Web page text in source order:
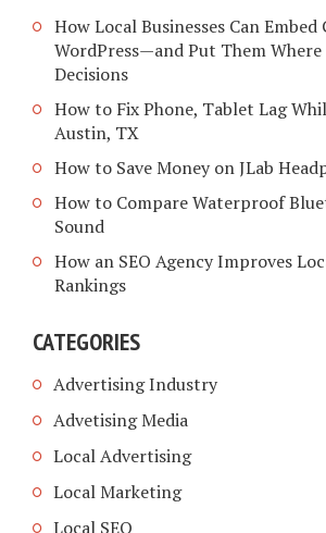
How Local Businesses Can Embed
WordPress—and Put Them
Decisions
How to Fix Phone, Tablet Lag
Austin, TX
How to Save Money on JLab
How to Compare Waterproof
Sound
How an SEO Agency Improves
Rankings
CATEGORIES
Advertising Industry
Advetising Media
Local Advertising
Local Marketing
Local SEO